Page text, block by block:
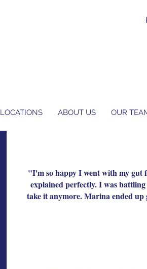
LOCATIONS ABOUT US OUR
"I'm so happy I went with my gut
explained perfectly. I was
take it anymore. Marina ended